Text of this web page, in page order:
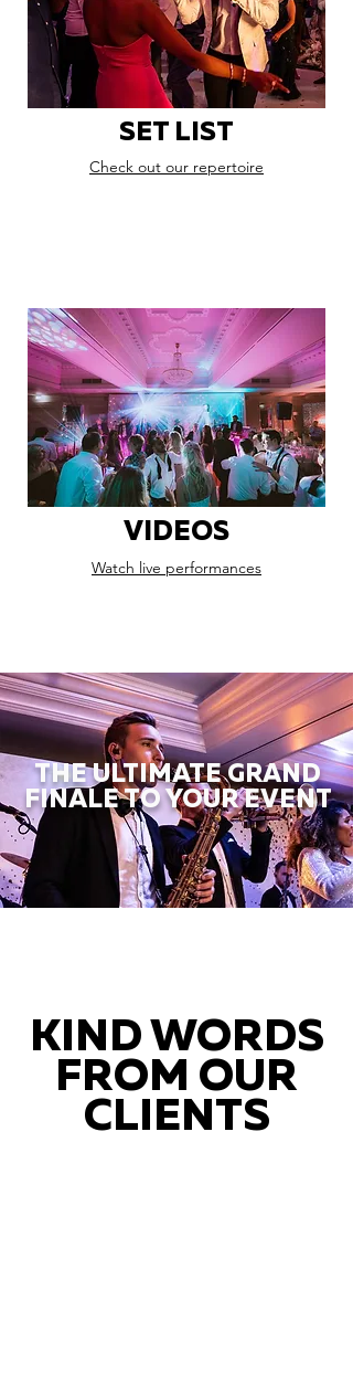
SET LIST
Check out our repertoire
VIDEOS
Watch live performances
THE ULTIMATE GRAND
FINALE TO YOUR EVENT
KIND WORDS
FROM OUR
CLIENTS